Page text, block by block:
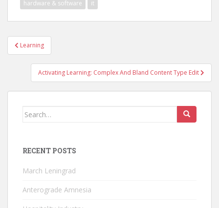
hardware & software it
Post
navigation
Learning
Activating Learning: Complex And Bland Content Type Edit
Search
RECENT POSTS
March Leningrad
Anterograde Amnesia